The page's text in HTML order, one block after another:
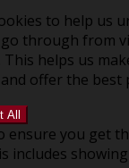
to help us
through from
helps us
offer the best
All
ensure you get
includes